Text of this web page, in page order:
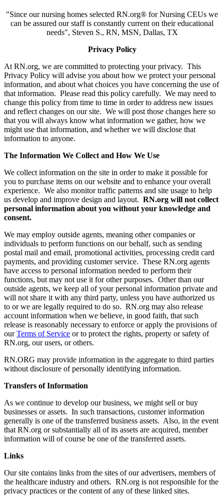
"Since our nursing homes selected RN.org® for Nursing CEUs we
can be assured our staff is constantly current on their educational
needs", Steven S., RN, MSN, Dallas, TX
Privacy Policy
At RN.org, we are committed to protecting your privacy. This
Privacy Policy will advise you about how we protect your personal
information, and about what choices you have concerning the use of
that information. Please read this policy carefully. We may need to
change this policy from time to time in order to address new issues
and reflect changes on our site. We will post those changes here so
that you will always know what information we gather, how we
might use that information, and whether we will disclose that
information to anyone.
The Information We Collect and How We Use
We collect information on the site in order to make it possible for
you to purchase items on our website and to enhance your overall
experience. We also monitor traffic patterns and site usage to help
us develop and improve design and layout. RN.org will not collect
personal information about you without your knowledge and
consent.
We may employ outside agents, meaning other companies or
individuals to perform functions on our behalf, such as sending
postal mail and email, promotional activities, processing credit card
payments, and providing customer service. These RN.org agents
have access to personal information needed to perform their
functions, but may not use it for other purposes. Other than our
outside agents, we keep all of your personal information private and
will not share it with any third party, unless you have authorized us
to or we are legally required to do so. RN.org may also release
account information when we believe, in good faith, that such
release is reasonably necessary to enforce or apply the provisions of
ourTerms of Service or to protect the rights, property or safety of
RN.org, our users, or others.
RN.ORG may provide information in the aggregate to third parties
without disclosure of personally identifying information.
Transfers of Information
As we continue to develop our business, we might sell or buy
businesses or assets. In such transactions, customer information
generally is one of the transferred business assets. Also, in the event
that RN.org or substantially all of its assets are acquired, member
information will of course be one of the transferred assets.
Links
Our site contains links from the sites of our advertisers, members of
the healthcare industry and others. RN.org is not responsible for the
privacy practices or the content of any of these linked sites.